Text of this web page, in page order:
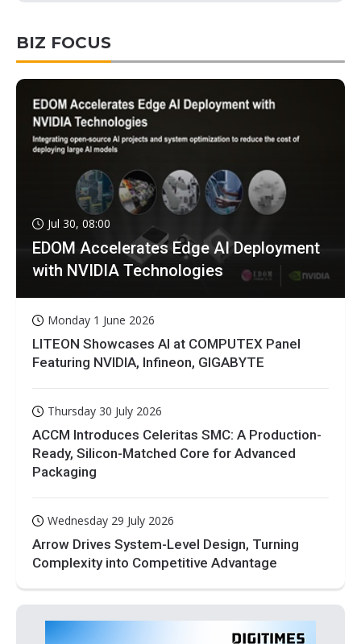
BIZ FOCUS
Jul 30, 08:00
EDOM Accelerates Edge AI Deployment
with NVIDIA Technologies
Monday 1 June 2026
LITEON Showcases AI at COMPUTEX Panel
Featuring NVIDIA, Infineon, GIGABYTE
Thursday 30 July 2026
ACCM Introduces Celeritas SMC: A Production-
Ready, Silicon-Matched Core for Advanced
Packaging
Wednesday 29 July 2026
Arrow Drives System-Level Design, Turning
Complexity into Competitive Advantage